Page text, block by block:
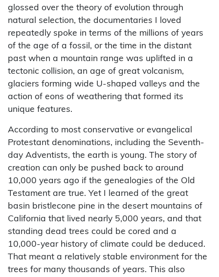
glossed over the theory of evolution through
natural selection, the documentaries I loved
repeatedly spoke in terms of the millions of years
of the age of a fossil, or the time in the distant
past when a mountain range was uplifted in a
tectonic collision, an age of great volcanism,
glaciers forming wide U-shaped valleys and the
action of eons of weathering that formed its
unique features.
According to most conservative or evangelical
Protestant denominations, including the Seventh-
day Adventists, the earth is young. The story of
creation can only be pushed back to around
10,000 years ago if the genealogies of the Old
Testament are true. Yet I learned of the great
basin bristlecone pine in the desert mountains of
California that lived nearly 5,000 years, and that
standing dead trees could be cored and a
10,000-year history of climate could be deduced.
That meant a relatively stable environment for the
trees for many thousands of years. This also